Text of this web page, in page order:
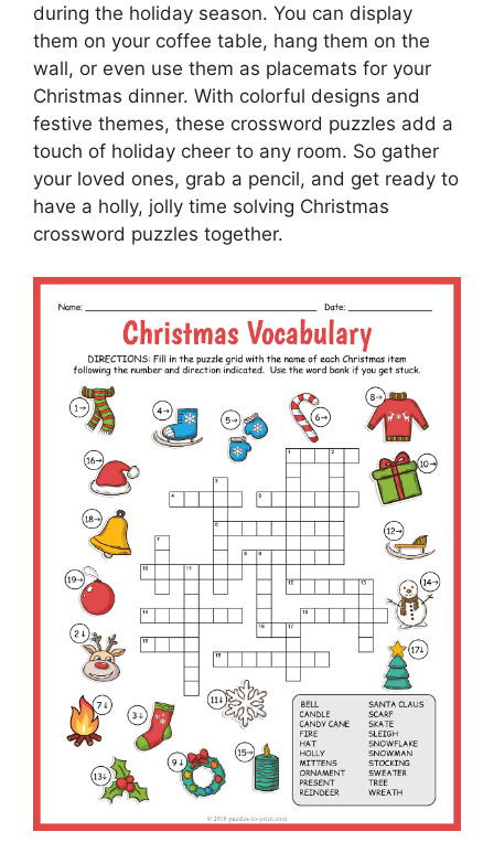
during the holiday season. You can display
them on your coffee table, hang them on the
wall, or even use them as placemats for your
Christmas dinner. With colorful designs and
festive themes, these crossword puzzles add a
touch of holiday cheer to any room. So gather
your loved ones, grab a pencil, and get ready to
have a holly, jolly time solving Christmas
crossword puzzles together.